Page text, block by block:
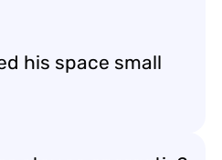
his space small